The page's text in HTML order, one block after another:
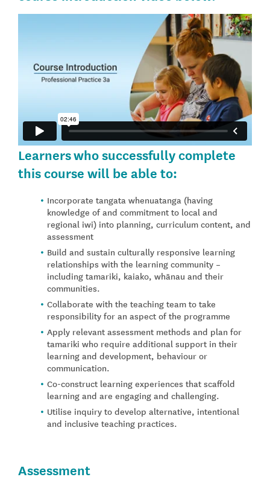
Learners who successfully complete
this course will be able to:
Incorporate tangata whenuatanga (having
knowledge of and commitment to local and
regional iwi) into planning, curriculum content, and
assessment
Build and sustain culturally responsive learning
relationships with the learning community –
including tamariki, kaiako, whānau and their
communities.
Collaborate with the teaching team to take
responsibility for an aspect of the programme
Apply relevant assessment methods and plan for
tamariki who require additional support in their
learning and development, behaviour or
communication.
Co-construct learning experiences that scaffold
learning and are engaging and challenging.
Utilise inquiry to develop alternative, intentional
and inclusive teaching practices.
Assessment